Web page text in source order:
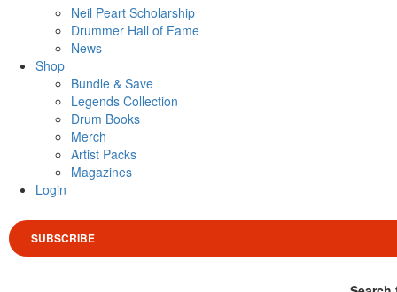
Neil Peart Scholarship
Drummer Hall of Fame
News
Shop
Bundle & Save
Legends Collection
Drum Books
Merch
Artist Packs
Magazines
Login
SUBSCRIBE